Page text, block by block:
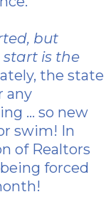
but
is the
the state
any
... so new
swim! In
of Realtors
forced